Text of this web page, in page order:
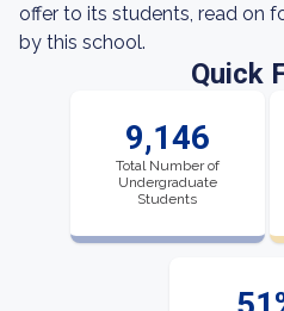
offer to its students, read on
by this school.
Quick
9,146
Total Number of
Undergraduate
Students